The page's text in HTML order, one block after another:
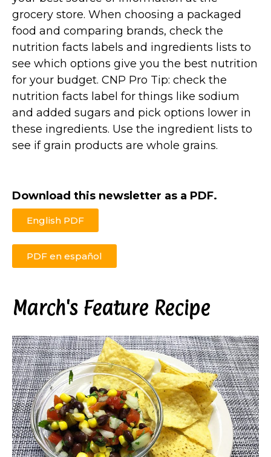
grocery store. When choosing a packaged
food and comparing brands, check the
nutrition facts labels and ingredients lists to
see which options give you the best nutrition
for your budget. CNP Pro Tip: check the
nutrition facts label for things like sodium
and added sugars and pick options lower in
these ingredients. Use the ingredient lists to
see if grain products are whole grains.
Download this newsletter as a PDF.
English PDF
PDF en español
March's Feature Recipe